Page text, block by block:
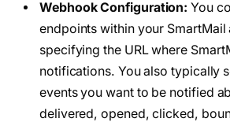
Webhook Configuration: You
endpoints within your SmartMail
specifying the URL where
notifications. You also typically
events you want to be notified
delivered, opened, clicked,